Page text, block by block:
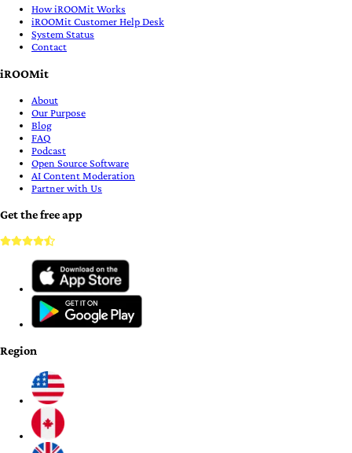
How iROOMit Works
iROOMit Customer Help Desk
System Status
Contact
iROOMit
About
Our Purpose
Blog
FAQ
Podcast
Open Source Software
AI Content Moderation
Partner with Us
Get the free app
Region